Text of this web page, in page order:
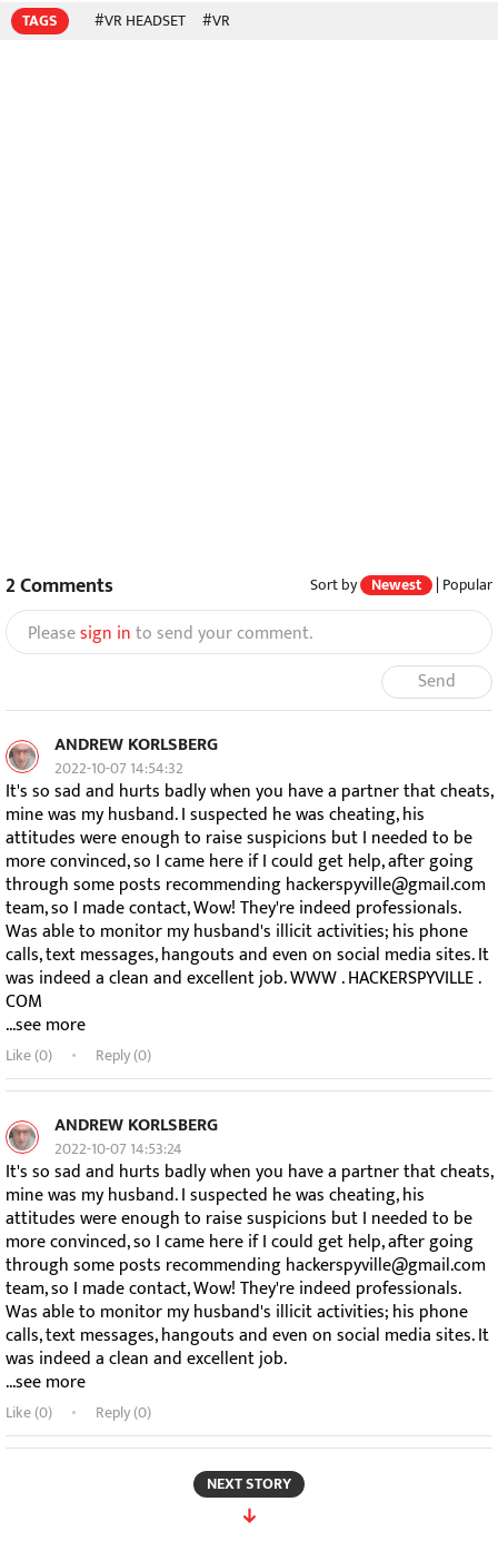
TAGS #VR HEADSET #VR
2Comments Sort by Newest | Popular
Pleasesign into send your comment.
Send
ANDREW KORLSBERG
2022-10-07 14:54:32
It's so sad and hurts badly when you have a partner that cheats,
mine was my husband. I suspected he was cheating, his
attitudes were enough to raise suspicions but I needed to be
more convinced, so I came here if I could get help, after going
through some posts recommending hackerspyville@gmail.com
team, so I made contact, Wow! They're indeed professionals.
Was able to monitor my husband's illicit activities; his phone
calls, text messages, hangouts and even on social media sites. It
was indeed a clean and excellent job. WWW . HACKERSPYVILLE .
COM
...see more
Like (0) Reply (0)
ANDREW KORLSBERG
2022-10-07 14:53:24
It's so sad and hurts badly when you have a partner that cheats,
mine was my husband. I suspected he was cheating, his
attitudes were enough to raise suspicions but I needed to be
more convinced, so I came here if I could get help, after going
through some posts recommending hackerspyville@gmail.com
team, so I made contact, Wow! They're indeed professionals.
Was able to monitor my husband's illicit activities; his phone
calls, text messages, hangouts and even on social media sites. It
was indeed a clean and excellent job.
...see more
Like (0) Reply (0)
NEXT STORY